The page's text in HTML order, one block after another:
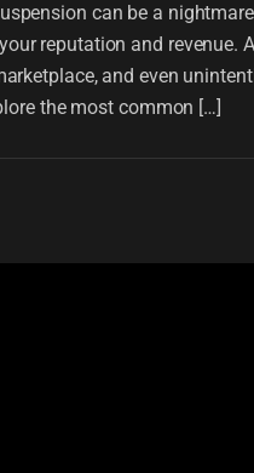
can be a
reputation and revenue.
and even
the most common […]